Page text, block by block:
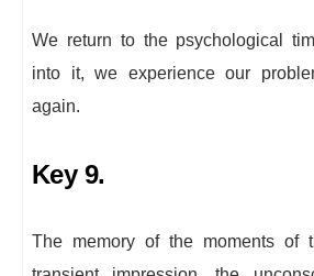
We return to the psychological
into it, we experience our
again.
Key 9.
The memory of the moments of